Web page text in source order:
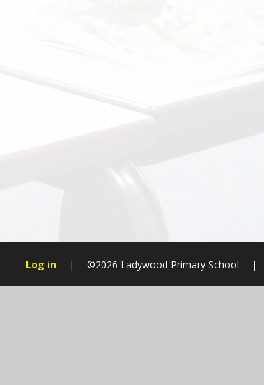
Log in | ©2026 Ladywood Primary School |